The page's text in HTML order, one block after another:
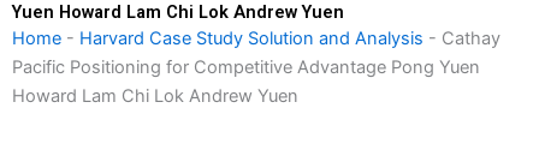
Yuen Howard Lam Chi Lok Andrew Yuen
Home - Harvard Case Study Solution and Analysis - Cathay
Pacific Positioning for Competitive Advantage Pong Yuen
Howard Lam Chi Lok Andrew Yuen